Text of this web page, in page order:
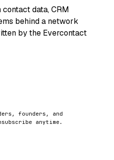
data, CRM
behind a network
by the Evercontact
founders, and
anytime.